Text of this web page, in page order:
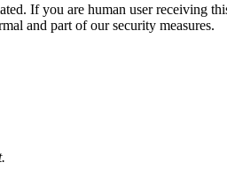
If you are human user receiving
and part of our security measures.